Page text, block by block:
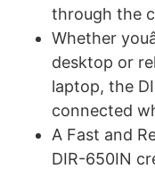
through the
Whether
desktop or
laptop, the
connected
A Fast and
DIR-650IN